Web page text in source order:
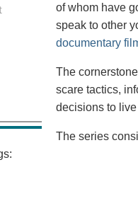
of whom have
speak to other
documentary
The
scare tactics,
decisions to
The series